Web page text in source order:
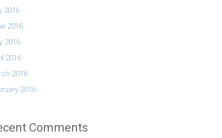
2016
2016
2016
2016
2016
2016
Comments